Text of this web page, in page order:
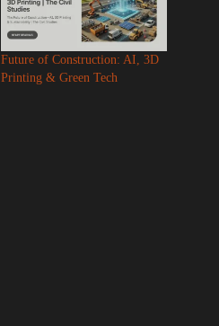
e
o
Future of Construction: AI, 3D
Printing & Green Tech